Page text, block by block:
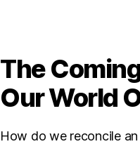
The
Our World
How do we reconcile